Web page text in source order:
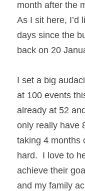
month after the
As I sit here, I’d
days since the
back on 20
I set a big
at 100 events
already at 52
only really have
taking 4 months
hard.  I love to
achieve their
and my family